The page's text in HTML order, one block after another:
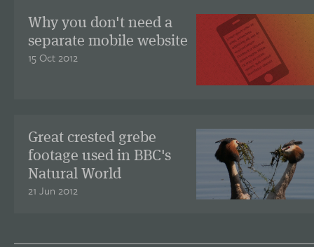
Why you don't need a
separate mobile website
15 Oct 2012
Great crested grebe
footage used in BBC's
Natural World
21 Jun 2012